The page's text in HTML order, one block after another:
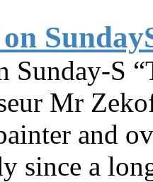
Sunday-S
Mr
and
since a